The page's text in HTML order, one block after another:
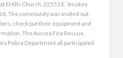
EHills Church, 22551 E. Smokey
The community was invited out
check put their equipment and
The Aurora Fire Rescue,
Police Department all participated